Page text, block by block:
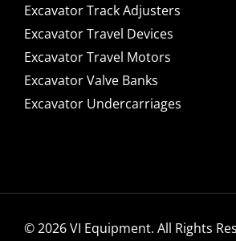
Excavator Track Adjusters
Excavator Travel Devices
Excavator Travel Motors
Excavator Valve Banks
Excavator Undercarriages
© 2026 VI Equipment. All Rights